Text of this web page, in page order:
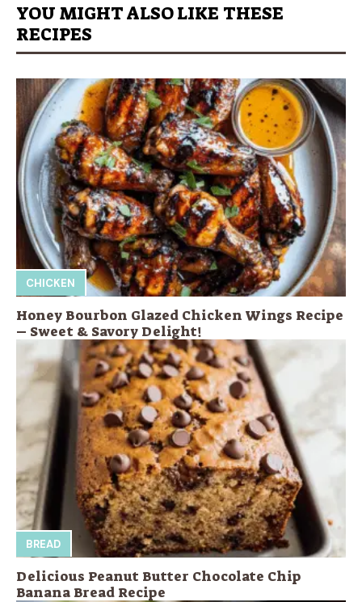
YOU MIGHT ALSO LIKE THESE
RECIPES
CHICKEN
Honey Bourbon Glazed Chicken Wings Recipe
– Sweet & Savory Delight!
BREAD
Delicious Peanut Butter Chocolate Chip
Banana Bread Recipe